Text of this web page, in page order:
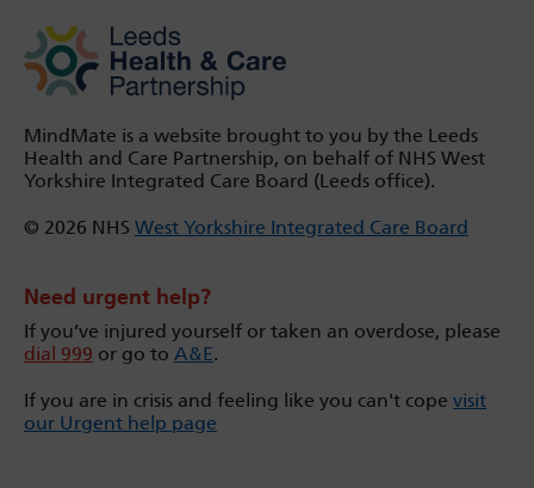
MindMate is a website brought to you by the Leeds
Health and Care Partnership, on behalf of NHS West
Yorkshire Integrated Care Board (Leeds office).
© 2026 NHS West Yorkshire Integrated Care Board
Need urgent help?
If you’ve injured yourself or taken an overdose, please
dial 999 or go to A&E.
If you are in crisis and feeling like you can't cope visit
our Urgent help page